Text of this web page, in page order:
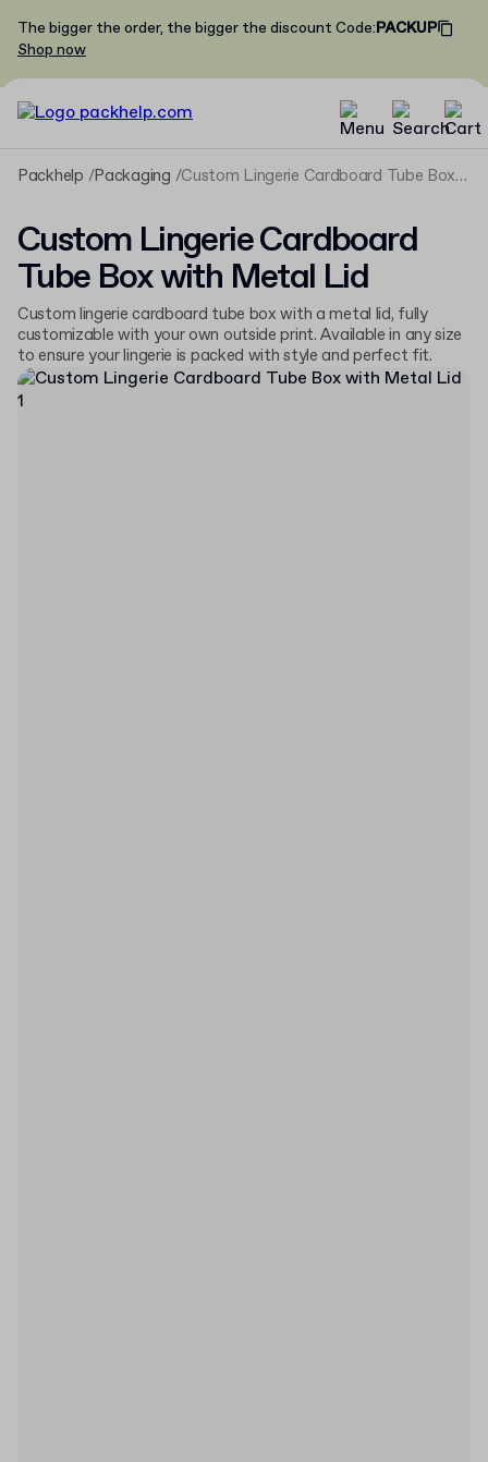
The bigger the order, the bigger the discountCode:PACKUP
Shop now
Packhelp Packaging Custom Lingerie Cardboard Tube Box with Metal Lid
Custom Lingerie Cardboard
Tube Box with Metal Lid
Custom lingerie cardboard tube box with a metal lid, fully
customizable with your own outside print. Available in any size
to ensure your lingerie is packed with style and perfect fit.